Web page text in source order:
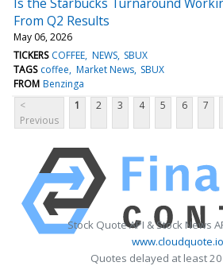
From Q2 Results
May 06, 2026
TICKERS COFFEE NEWS SBUX
TAGS coffee Market News SBUX
FROM Benzinga
<
Previous
1 2 3 4 5 6 7
Stock Quote API & Stock News
www.cloudquote.io
Quotes delayed at least